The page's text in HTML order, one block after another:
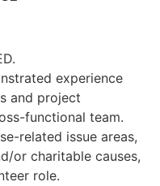
experience
and project
functional team.
related issue areas,
or charitable causes,
role.